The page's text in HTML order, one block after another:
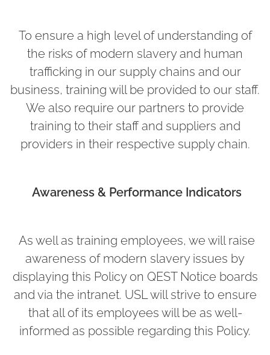
To ensure a high level of understanding of
the risks of modern slavery and human
trafficking in our supply chains and our
business, training will be provided to our staff.
We also require our partners to provide
training to their staff and suppliers and
providers in their respective supply chain.
Awareness & Performance Indicators
As well as training employees, we will raise
awareness of modern slavery issues by
displaying this Policy on QEST Notice boards
and via the intranet. USL will strive to ensure
that all of its employees will be as well-
informed as possible regarding this Policy.